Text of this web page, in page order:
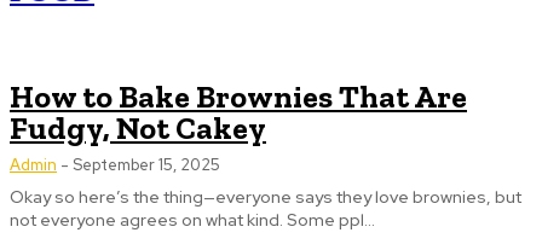
How to Bake Brownies That Are
Fudgy, Not Cakey
Admin - September 15, 2025
Okay so here’s the thing—everyone says they love brownies, but
not everyone agrees on what kind. Some ppl...